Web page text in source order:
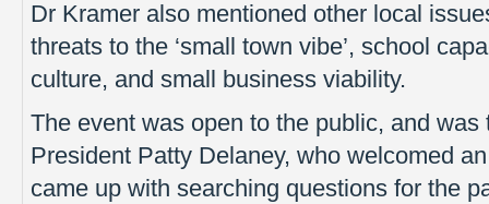
Dr Kramer also mentioned other local
threats to the ‘small town vibe’, school
culture, and small business viability.
The event was open to the public, and
President Patty Delaney, who welcomed
came up with searching questions for the